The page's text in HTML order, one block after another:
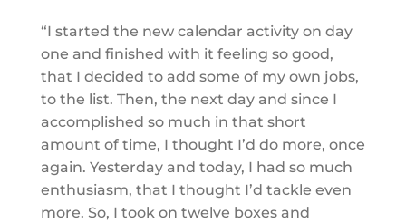
“I started the new calendar activity on day
one and finished with it feeling so good,
that I decided to add some of my own jobs,
to the list. Then, the next day and since I
accomplished so much in that short
amount of time, I thought I’d do more, once
again. Yesterday and today, I had so much
enthusiasm, that I thought I’d tackle even
more. So, I took on twelve boxes and